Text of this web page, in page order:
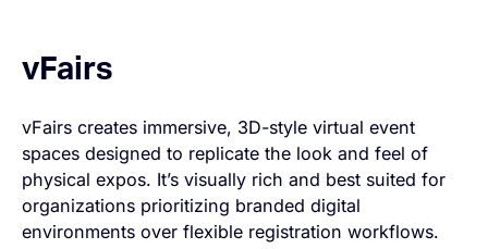
vFairs
vFairs creates immersive, 3D-style virtual event
spaces designed to replicate the look and feel of
physical expos. It’s visually rich and best suited for
organizations prioritizing branded digital
environments over flexible registration workflows.